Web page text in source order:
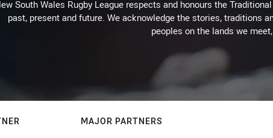
South Wales Rugby League respects and honours the
past, present and future. We acknowledge the stories, traditions
peoples on the lands we
MAJOR PARTNERS